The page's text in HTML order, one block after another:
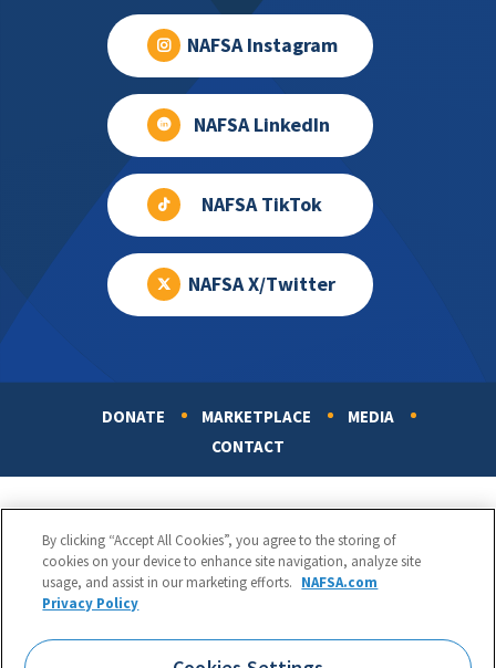
NAFSA Instagram
NAFSA LinkedIn
NAFSA TikTok
NAFSA X/Twitter
DONATE MARKETPLACE
MEDIA
CONTACT
Phone:
1.202.737.3699
By clicking “Accept All Cookies”, you agree to the storing of
cookies on your device to enhance site navigation, analyze site
usage, and assist in our marketing efforts. NAFSA.com
Privacy Policy